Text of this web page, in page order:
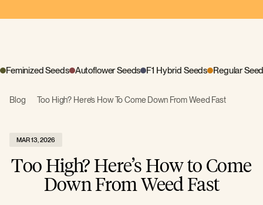
Feminized Seeds Autoflower Seeds F1 Hybrid Seeds Regular
Blog Too High? Here’s How To Come Down From Weed Fast
MAR 13, 2026
Too High? Here’s How to Come
Down From Weed Fast